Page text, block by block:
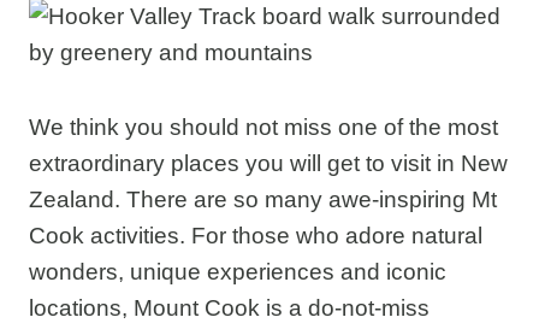
We think you should not miss one of the most
extraordinary places you will get to visit in New
Zealand. There are so many awe-inspiring Mt
Cook activities. For those who adore natural
wonders, unique experiences and iconic
locations, Mount Cook is a do-not-miss